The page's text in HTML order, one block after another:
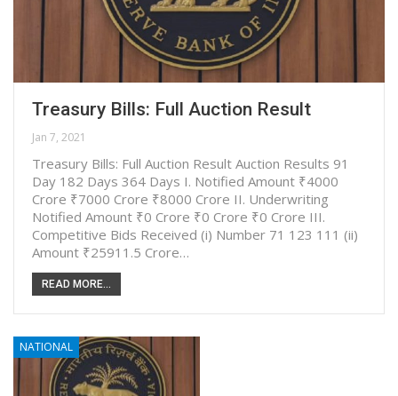
Treasury Bills: Full Auction Result
Jan 7, 2021
Treasury Bills: Full Auction Result Auction Results 91
Day 182 Days 364 Days I. Notified Amount ₹4000
Crore ₹7000 Crore ₹8000 Crore II. Underwriting
Notified Amount ₹0 Crore ₹0 Crore ₹0 Crore III.
Competitive Bids Received (i) Number 71 123 111 (ii)
Amount ₹25911.5 Crore…
READ MORE...
NATIONAL